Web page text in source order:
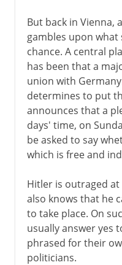
But back in Vienna,
gambles upon what
chance. A central
has been that a
union with
determines to put
announces that a
days' time, on
be asked to say
which is free and
Hitler is outraged
also knows that he
to take place. On
usually answer yes
phrased for their
politicians.